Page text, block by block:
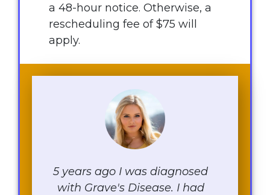
a 48-hour notice. Otherwise, a
rescheduling fee of $75 will
apply.
5 years ago I was diagnosed
with Grave's Disease. I had